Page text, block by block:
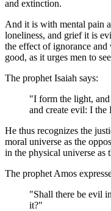
and extinction.
And it is with mental pain
loneliness, and grief it is
the effect of ignorance
good, as it urges men to
The prophet Isaiah says:
"I form the light, and
and create evil: I
He thus recognizes the
moral universe as the
in the physical universe as
The prophet Amos
"Shall there be evil
it?"